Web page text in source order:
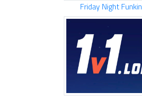
Friday Night Funkin